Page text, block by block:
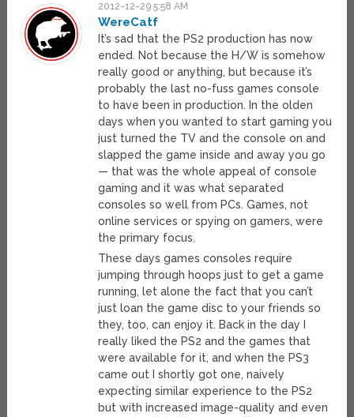
2012-12-29 5:58 AM
WereCatf
It’s sad that the PS2 production has now
ended. Not because the H/W is somehow
really good or anything, but because it’s
probably the last no-fuss games console
to have been in production. In the olden
days when you wanted to start gaming you
just turned the TV and the console on and
slapped the game inside and away you go
— that was the whole appeal of console
gaming and it was what separated
consoles so well from PCs. Games, not
online services or spying on gamers, were
the primary focus.
These days games consoles require
jumping through hoops just to get a game
running, let alone the fact that you can’t
just loan the game disc to your friends so
they, too, can enjoy it. Back in the day I
really liked the PS2 and the games that
were available for it, and when the PS3
came out I shortly got one, naively
expecting similar experience to the PS2
but with increased image-quality and even